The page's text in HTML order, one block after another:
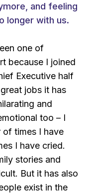
and feeling
longer with us.
one of
because I joined
Executive half
jobs it has
and
too – I
times I have
I have cried.
stories and
But it has also
exist in the